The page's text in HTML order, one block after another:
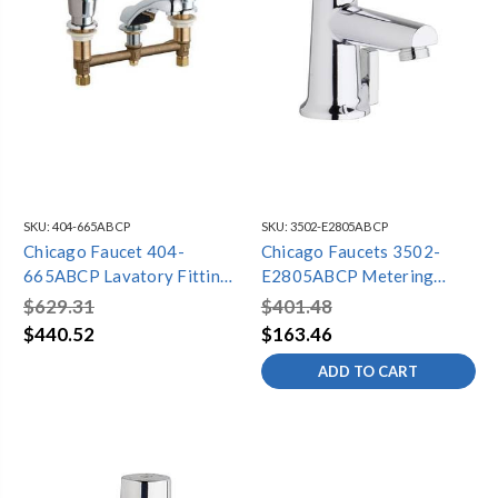
SKU: 404-665ABCP
Chicago Faucet 404-
665ABCP Lavatory Fitting,
Deck Mounted
$629.31
$440.52
SKU: 3502-E2805ABCP
Chicago Faucets 3502-
E2805ABCP Metering
Lavatory Faucet, Single
Hole, Dual Supply,
Adjustable Mixer, 0.5 GPM
$401.48
$163.46
ADD TO CART